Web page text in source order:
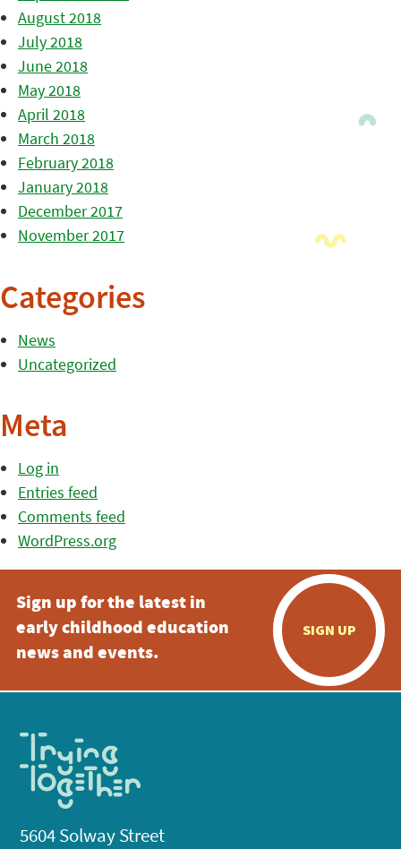
August 2018
July 2018
June 2018
May 2018
April 2018
March 2018
February 2018
January 2018
December 2017
November 2017
Categories
News
Uncategorized
Meta
Log in
Entries feed
Comments feed
WordPress.org
Sign up for the latest in
early childhood education
news and events.
SIGN UP
5604 Solway Street